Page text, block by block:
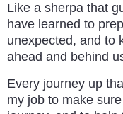
Like a sherpa that
have learned to
unexpected, and to
ahead and behind
Every journey up
my job to make